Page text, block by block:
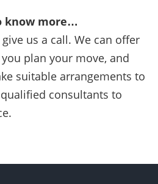
know more…
us a call. We can offer
plan your move, and
suitable arrangements to
consultants to